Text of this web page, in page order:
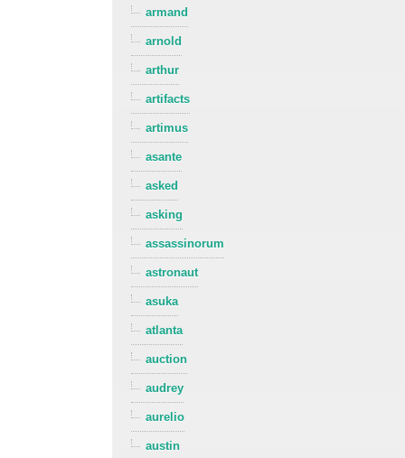
armand
arnold
arthur
artifacts
artimus
asante
asked
asking
assassinorum
astronaut
asuka
atlanta
auction
audrey
aurelio
austin